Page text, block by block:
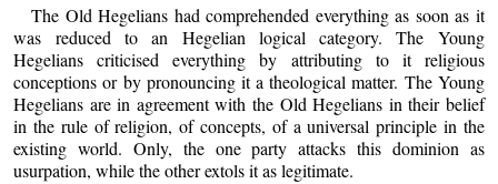
The Old Hegelians had comprehended everything as soon as it
was reduced to an Hegelian logical category. The Young
Hegelians criticised everything by attributing to it religious
conceptions or by pronouncing it a theological matter. The Young
Hegelians are in agreement with the Old Hegelians in their belief
in the rule of religion, of concepts, of a universal principle in the
existing world. Only, the one party attacks this dominion as
usurpation, while the other extols it as legitimate.